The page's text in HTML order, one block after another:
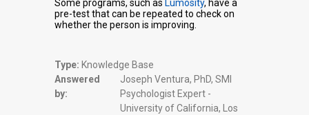
Some programs, such as Lumosity, have a
pre-test that can be repeated to check on
whether the person is improving.
Type: Knowledge Base
Answered
by:
Joseph Ventura, PhD, SMI
Psychologist Expert -
University of California, Los